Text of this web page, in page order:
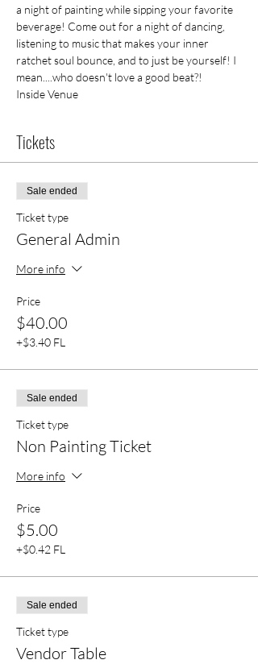
a night of painting while sipping your favorite
beverage! Come out for a night of dancing,
listening to music that makes your inner
ratchet soul bounce, and to just be yourself! I
mean....who doesn't love a good beat?!
Inside Venue
Tickets
Sale ended
Ticket type
General Admin
More info
Price
$40.00
+$3.40 FL
Sale ended
Ticket type
Non Painting Ticket
More info
Price
$5.00
+$0.42 FL
Sale ended
Ticket type
Vendor Table